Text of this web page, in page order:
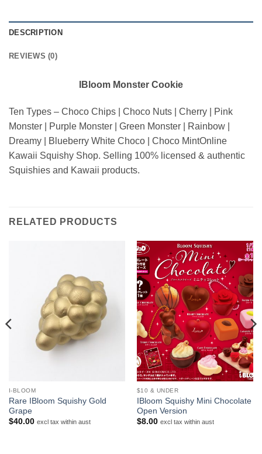
DESCRIPTION
REVIEWS (0)
IBloom Monster Cookie
Ten Types – Choco Chips | Choco Nuts | Cherry | Pink
Monster | Purple Monster | Green Monster | Rainbow |
Dreamy | Blueberry White Choco | Choco MintOnline
Kawaii Squishy Shop. Selling 100% licensed & authentic
Squishies and Kawaii products.
RELATED PRODUCTS
I-BLOOM
Rare IBloom Squishy Gold
Grape
$40.00 excl tax within aust
$10 & UNDER
IBloom Squishy Mini Chocolate
Open Version
$8.00 excl tax within aust